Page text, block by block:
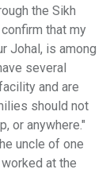
the Sikh
that my
Johal, is among
several
and are
should not
or anywhere."
uncle of one
at the